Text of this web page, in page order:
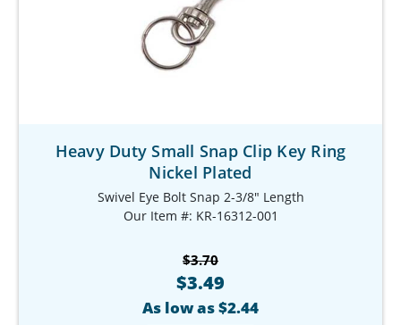
Heavy Duty Small Snap Clip Key Ring
Nickel Plated
Swivel Eye Bolt Snap 2-3/8" Length
Our Item #: KR-16312-001
$3.70
$3.49
As low as $2.44